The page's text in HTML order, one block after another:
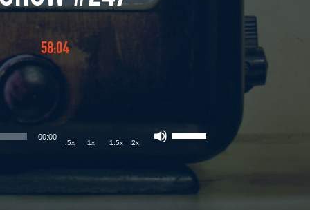
58:04
00:00
.5x 1x 1.5x 2x